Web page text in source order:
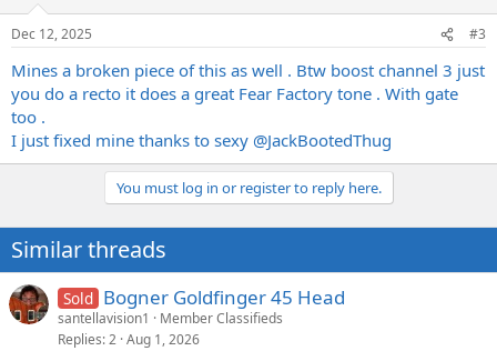
s
Dec 12, 2025 #3
Mines a broken piece of this as well . Btw boost channel 3 just
you do a recto it does a great Fear Factory tone . With gate
too .
I just fixed mine thanks to sexy @JackBootedThug
You must log in or register to reply here.
Similar threads
Sold Bogner Goldfinger 45 Head
santellavision1
Member Classifieds
Replies 2 Aug 1, 2026